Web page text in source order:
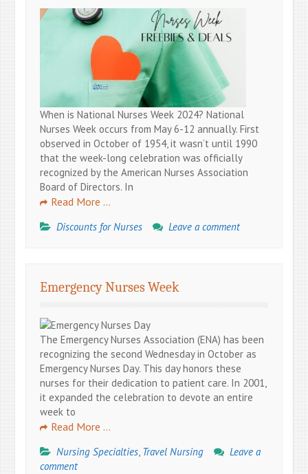
When is National Nurses Week 2024? National
Nurses Week occurs from May 6-12 annually. First
observed in October of 1954, it wasn’t until 1990
that the week-long celebration was officially
recognized by the American Nurses Association
Board of Directors. In
Read More …
Discounts for Nurses Leave a comment
Emergency Nurses Week
The Emergency Nurses Association (ENA) has been
recognizing the second Wednesday in October as
Emergency Nurses Day. This day honors these
nurses for their dedication to patient care. In 2001,
it expanded the celebration to devote an entire
week to
Read More …
Nursing Specialties, Travel Nursing
Leave a
comment